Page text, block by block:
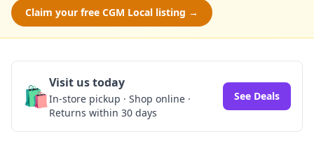
Claim your free CGM Local listing →
🛍️Visit us today
In-store pickup · Shop online ·
Returns within 30 days
See Deals